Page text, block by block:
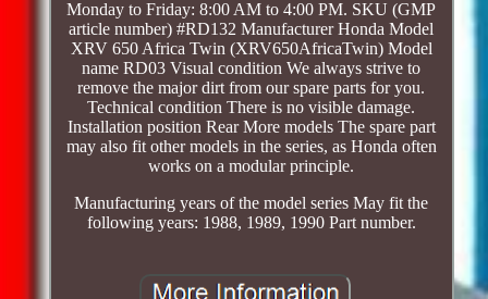
Monday to Friday: 8:00 AM to 4:00 PM. SKU (GMP
article number) #RD132 Manufacturer Honda Model
XRV 650 Africa Twin (XRV650AfricaTwin) Model
name RD03 Visual condition We always strive to
remove the major dirt from our spare parts for you.
Technical condition There is no visible damage.
Installation position Rear More models The spare part
may also fit other models in the series, as Honda often
works on a modular principle.
Manufacturing years of the model series May fit the
following years: 1988, 1989, 1990 Part number.